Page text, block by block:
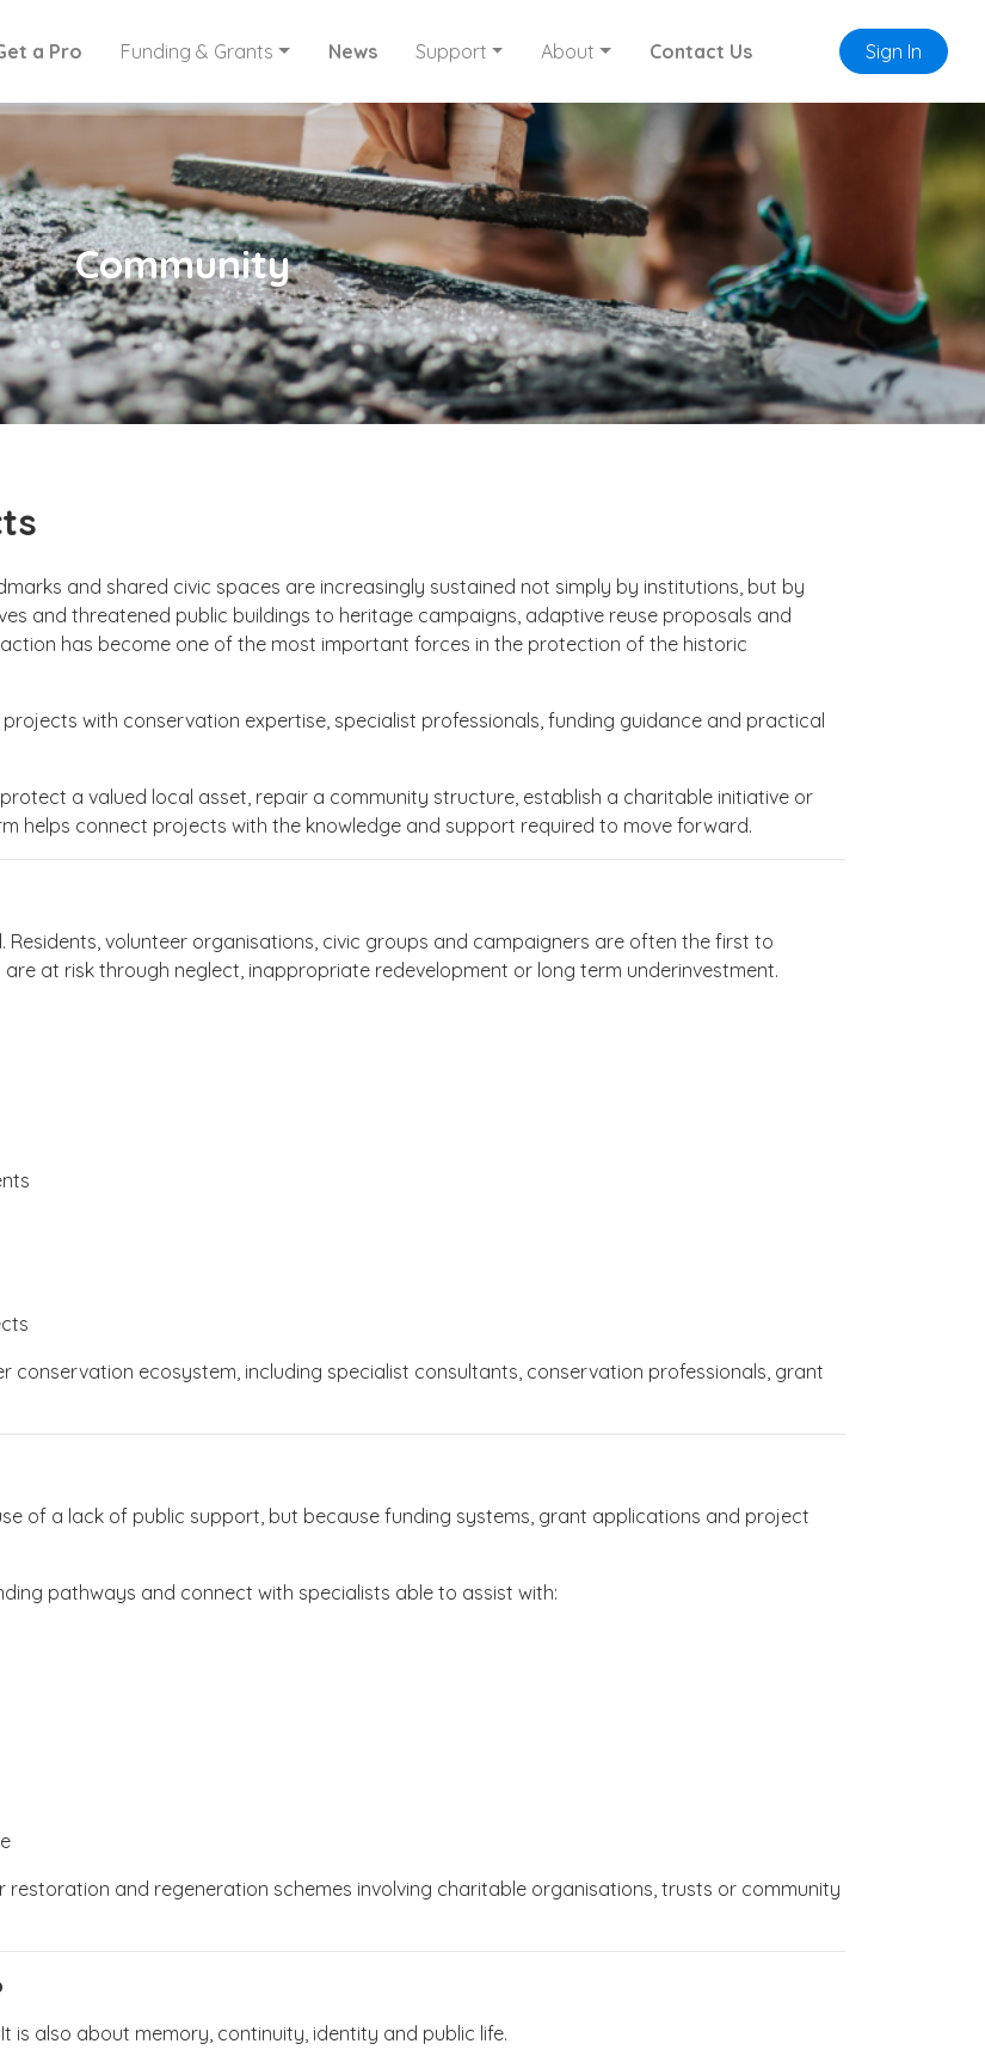
a Pro Funding & Grants News Support About Contact Us Sign In
Community
and shared civic spaces are increasingly sustained not simply by institutions, but by
and threatened public buildings to heritage campaigns, adaptive reuse proposals and
has become one of the most important forces in the protection of the historic
with conservation expertise, specialist professionals, funding guidance and practical
a valued local asset, repair a community structure, establish a charitable initiative or
helps connect projects with the knowledge and support required to move forward.
volunteer organisations, civic groups and campaigners are often the first to
at risk through neglect, inappropriate redevelopment or long term underinvestment.
conservation ecosystem, including specialist consultants, conservation professionals, grant
of a lack of public support, but because funding systems, grant applications and project
pathways and connect with specialists able to assist with:
and regeneration schemes involving charitable organisations, trusts or community
is also about memory, continuity, identity and public life.